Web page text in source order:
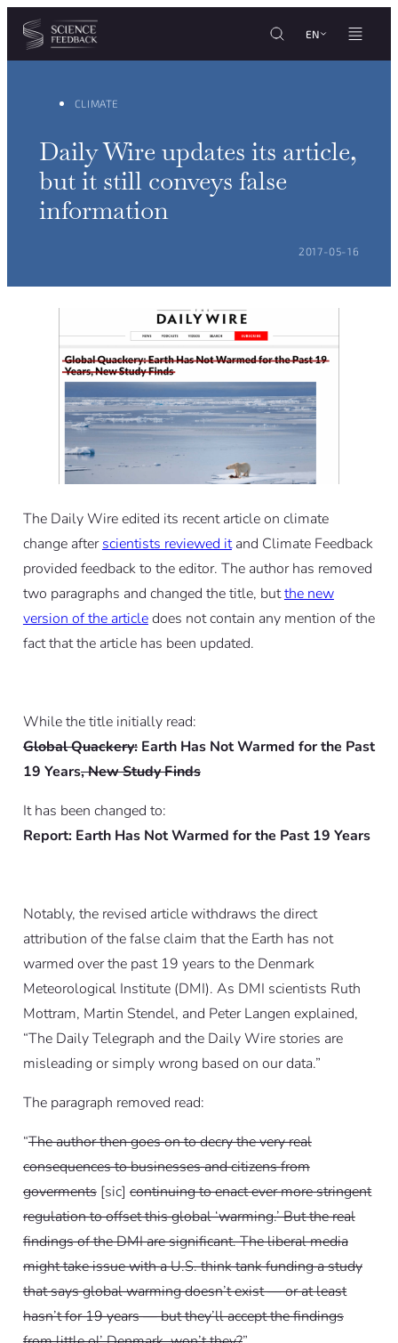
Cookies management panel
Skip to content
EN
CLIMATE
Daily Wire updates its article,
but it still conveys false
information
POSTED ON:
2017-05-16
The Daily Wire edited its recent article on climate
change afterscientists reviewed itand Climate Feedback
provided feedback to the editor. The author has removed
two paragraphs and changed the title, butthe new
version of the articledoes not contain any mention of the
fact that the article has been updated.
While the title initially read:
Global Quackery:Earth Has Not Warmed for the Past
19 Years, New Study Finds
It has been changed to:
Report: Earth Has Not Warmed for the Past 19 Years
Notably, the revised article withdraws the direct
attribution of the false claim that the Earth has not
warmed over the past 19 years to the Denmark
Meteorological Institute (DMI). As DMI scientists Ruth
Mottram, Martin Stendel, and Peter Langen explained,
“The Daily Telegraph and the Daily Wire stories are
misleading or simply wrong based on our data.”
The paragraph removed read:
“The author then goes on to decry the very real
consequences to businesses and citizens from
goverments[sic] continuing to enact ever more stringent
regulation to offset this global ‘warming.’ But the real
findings of the DMI are significant. The liberal media
might take issue with a U.S. think tank funding a study
that says global warming doesn’t exist — or at least
hasn’t for 19 years — but they’ll accept the findings